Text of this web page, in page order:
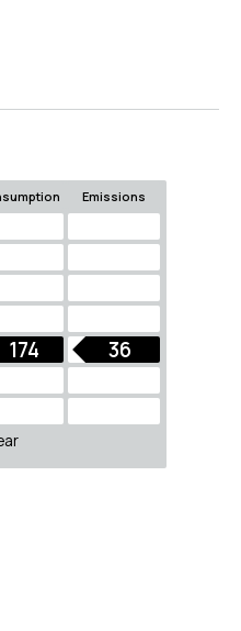
Emissions
174
36